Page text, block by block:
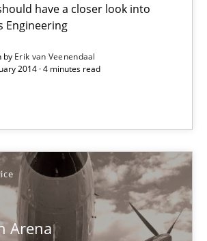
have a closer look into
Engineering
by Erik van Veenendaal
2014 · 4 minutes read
Arena